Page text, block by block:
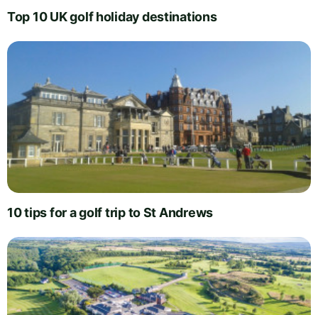
Top 10 UK golf holiday destinations
10 tips for a golf trip to St Andrews